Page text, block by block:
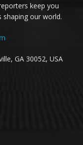
keep you
our world.
GA 30052, USA